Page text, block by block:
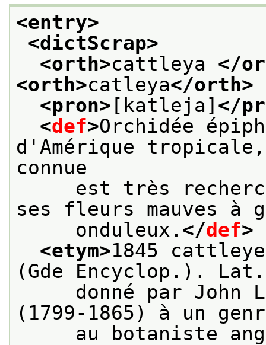
<entry>
<dictScrap>
<orth>cattleya </
<orth>catleya</orth>
<pron> [katleja] </
<def>Orchidée
d'Amérique
connue
est très
ses fleurs mauves à
onduleux. </def>
<etym>1845
(Gde Encyclop.).
donné par John
(1799-1865) à un
au botaniste